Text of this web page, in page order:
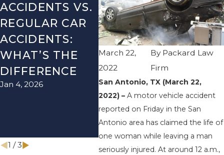
March 22,
2022
By Packard Law
Firm
San Antonio, TX (March 22,
2022) –A motor vehicle accident
reported on Friday in the San
Antonio area has claimed the life of
one woman while leaving a man
seriously injured. At around 12 a.m.,
ACCIDENTS VS.
REGULAR CAR
ACCIDENTS:
WHAT’S THE
DIFFERENCE
Jan 4, 2026
DANGERS
DURING FALL
SEASON IN
TEXAS: HOW
TO AVOID
THEM AND
HOW TO STAY
SAFE
Nov 1, 2025
Aug
1 /3